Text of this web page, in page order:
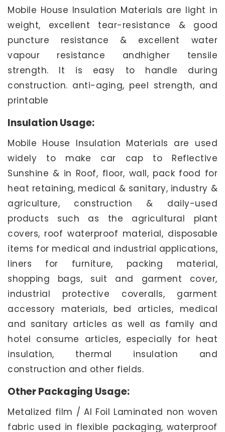
Mobile House Insulation Materials are light in
weight, excellent tear-resistance & good
puncture resistance & excellent water
vapour resistance andhigher tensile
strength. It is easy to handle during
construction. anti-aging, peel strength, and
printable
Insulation Usage:
Mobile House Insulation Materials are used
widely to make car cap to Reflective
Sunshine & in Roof, floor, wall, pack food for
heat retaining, medical & sanitary, industry &
agriculture, construction & daily-used
products such as the agricultural plant
covers, roof waterproof material, disposable
items for medical and industrial applications,
liners for furniture, packing material,
shopping bags, suit and garment cover,
industrial protective coveralls, garment
accessory materials, bed articles, medical
and sanitary articles as well as family and
hotel consume articles, especially for heat
insulation, thermal insulation and
construction and other fields.
Other Packaging Usage:
Metalized film / Al Foil Laminated non woven
fabric used in flexible packaging, waterproof